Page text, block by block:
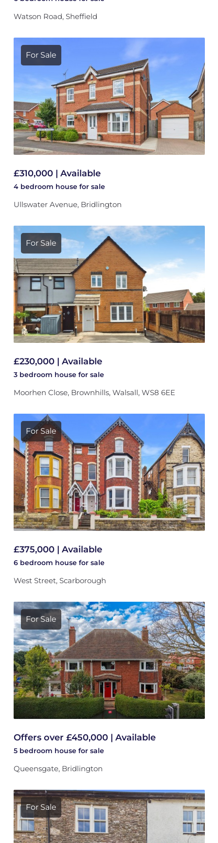
Watson Road, Sheffield
For Sale
£310,000 | Available
4 bedroom house for sale
Ullswater Avenue, Bridlington
For Sale
£230,000 | Available
3 bedroom house for sale
Moorhen Close, Brownhills, Walsall, WS8 6EE
For Sale
£375,000 | Available
6 bedroom house for sale
West Street, Scarborough
For Sale
Offers over £450,000 | Available
5 bedroom house for sale
Queensgate, Bridlington
For Sale